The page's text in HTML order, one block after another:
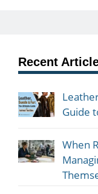
Recent
Guide
When